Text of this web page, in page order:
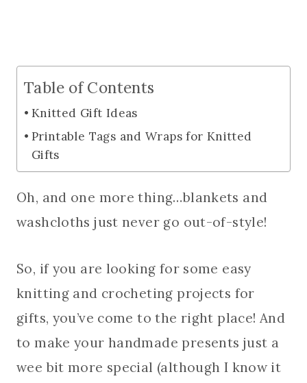
Table of Contents
Knitted Gift Ideas
Printable Tags and Wraps for Knitted
Gifts
Oh, and one more thing…blankets and
washcloths just never go out-of-style!
So, if you are looking for some easy
knitting and crocheting projects for
gifts, you’ve come to the right place! And
to make your handmade presents just a
wee bit more special (although I know it